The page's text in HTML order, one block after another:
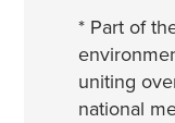
* Part of
uniting
national